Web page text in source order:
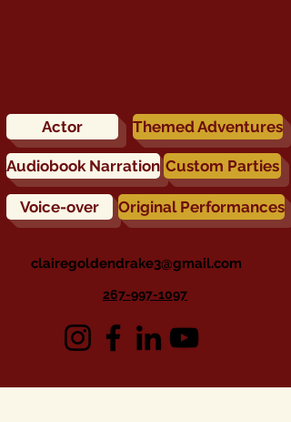
Actor Themed Adventures
Audiobook Narration Custom Parties
Voice-over Original Performances
clairegoldendrake3@gmail.com
267-997-1097